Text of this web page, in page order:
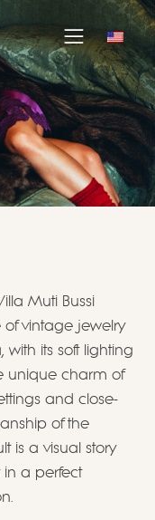
Muti Bussi
vintage jewelry
its soft lighting
unique charm of
and close-
of the
is a visual story
in a perfect